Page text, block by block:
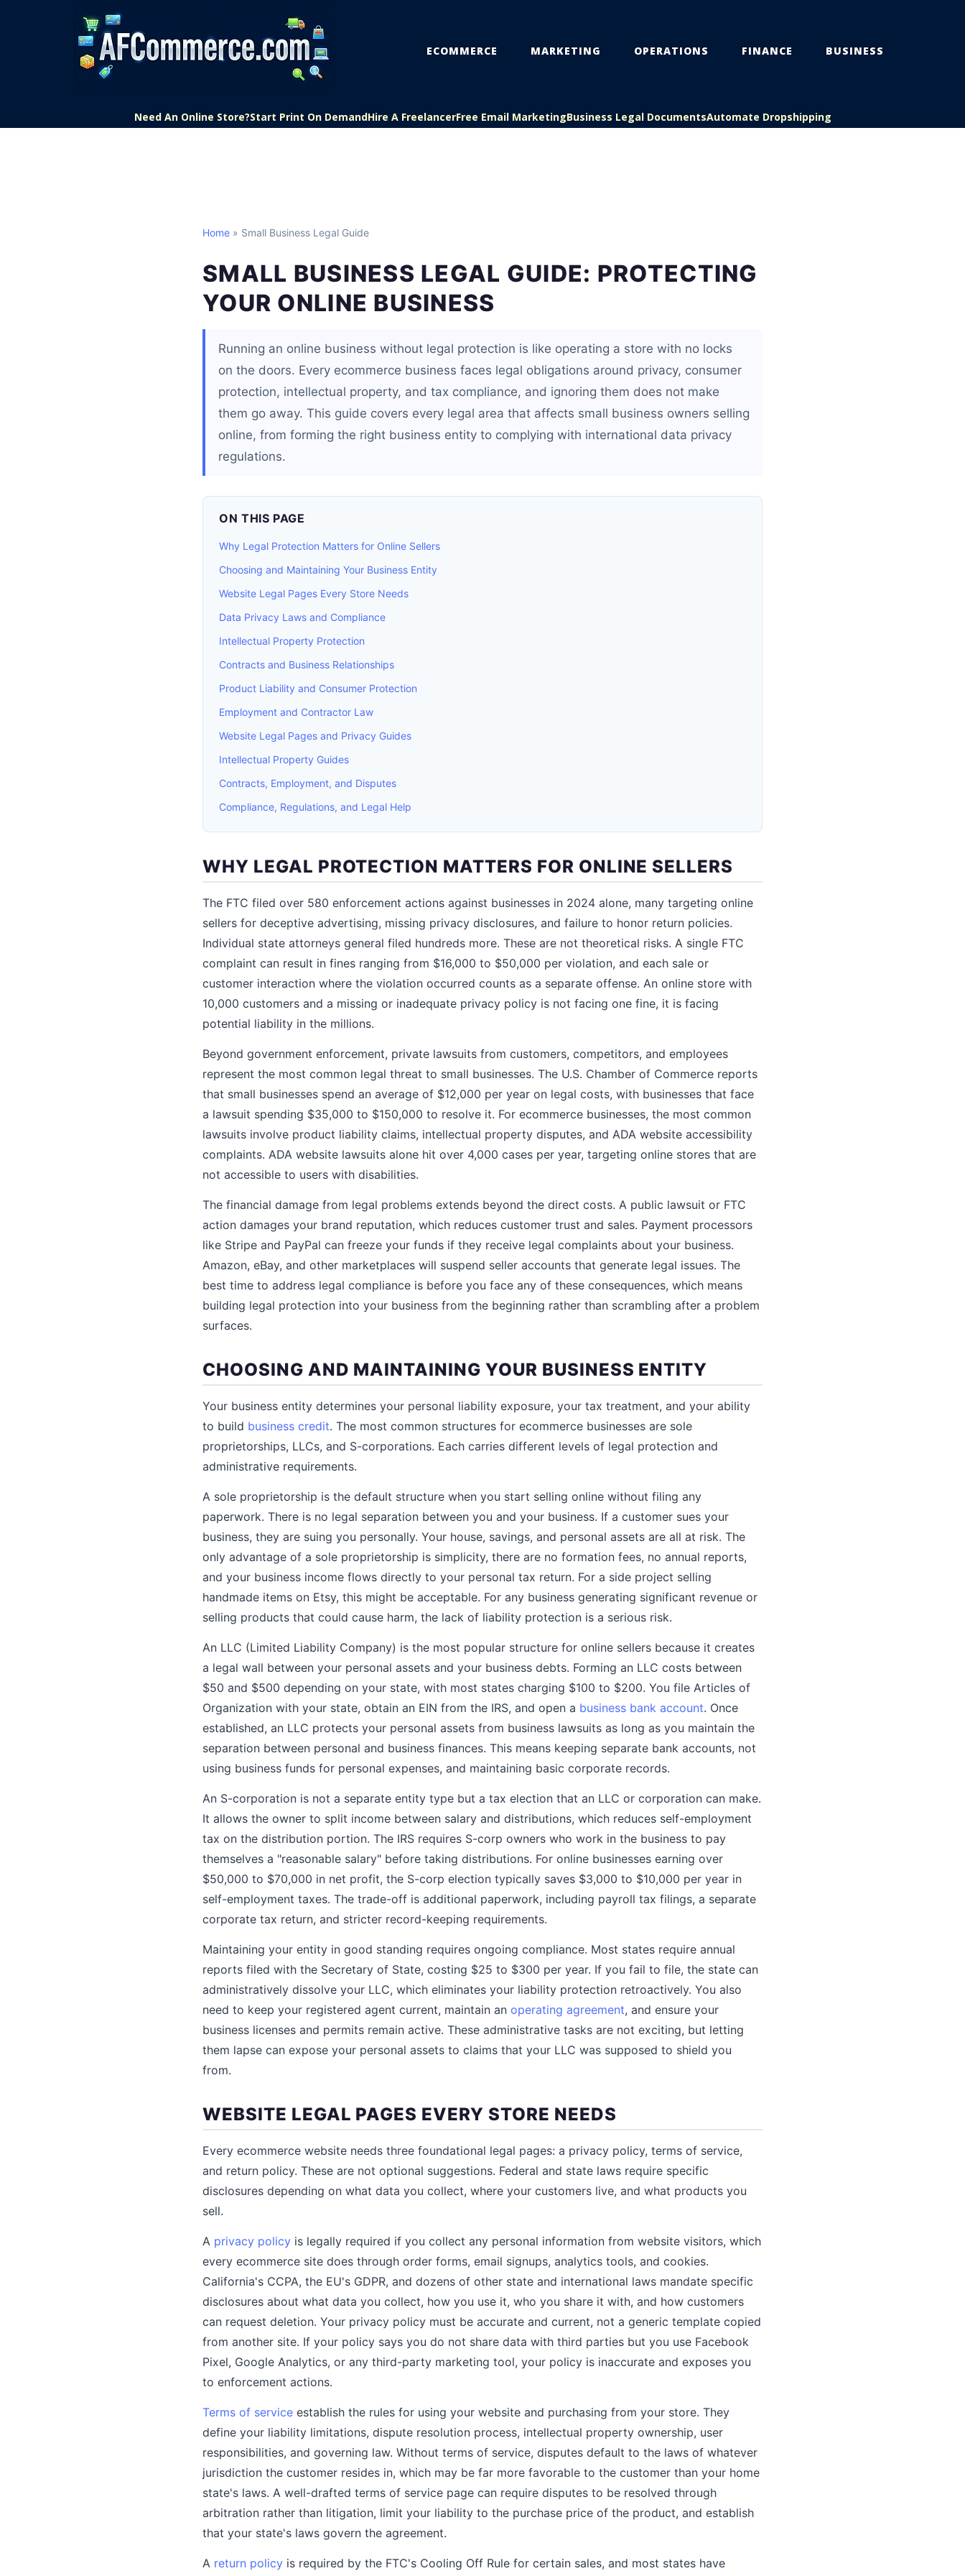
ECOMMERCE MARKETING OPERATIONS FINANCE BUSINESS
Need An Online Store?Start Print On DemandHire A FreelancerFree Email MarketingBusiness Legal DocumentsAutomate Dropshipping
Home » Small Business Legal Guide
SMALL BUSINESS LEGAL GUIDE: PROTECTING
YOUR ONLINE BUSINESS
Running an online business without legal protection is like operating a store with no locks
on the doors. Every ecommerce business faces legal obligations around privacy, consumer
protection, intellectual property, and tax compliance, and ignoring them does not make
them go away. This guide covers every legal area that affects small business owners selling
online, from forming the right business entity to complying with international data privacy
regulations.
ON THIS PAGE
Why Legal Protection Matters for Online Sellers
Choosing and Maintaining Your Business Entity
Website Legal Pages Every Store Needs
Data Privacy Laws and Compliance
Intellectual Property Protection
Contracts and Business Relationships
Product Liability and Consumer Protection
Employment and Contractor Law
Website Legal Pages and Privacy Guides
Intellectual Property Guides
Contracts, Employment, and Disputes
Compliance, Regulations, and Legal Help
WHY LEGAL PROTECTION MATTERS FOR ONLINE SELLERS
The FTC filed over 580 enforcement actions against businesses in 2024 alone, many targeting online
sellers for deceptive advertising, missing privacy disclosures, and failure to honor return policies.
Individual state attorneys general filed hundreds more. These are not theoretical risks. A single FTC
complaint can result in fines ranging from $16,000 to $50,000 per violation, and each sale or
customer interaction where the violation occurred counts as a separate offense. An online store with
10,000 customers and a missing or inadequate privacy policy is not facing one fine, it is facing
potential liability in the millions.
Beyond government enforcement, private lawsuits from customers, competitors, and employees
represent the most common legal threat to small businesses. The U.S. Chamber of Commerce reports
that small businesses spend an average of $12,000 per year on legal costs, with businesses that face
a lawsuit spending $35,000 to $150,000 to resolve it. For ecommerce businesses, the most common
lawsuits involve product liability claims, intellectual property disputes, and ADA website accessibility
complaints. ADA website lawsuits alone hit over 4,000 cases per year, targeting online stores that are
not accessible to users with disabilities.
The financial damage from legal problems extends beyond the direct costs. A public lawsuit or FTC
action damages your brand reputation, which reduces customer trust and sales. Payment processors
like Stripe and PayPal can freeze your funds if they receive legal complaints about your business.
Amazon, eBay, and other marketplaces will suspend seller accounts that generate legal issues. The
best time to address legal compliance is before you face any of these consequences, which means
building legal protection into your business from the beginning rather than scrambling after a problem
surfaces.
CHOOSING AND MAINTAINING YOUR BUSINESS ENTITY
Your business entity determines your personal liability exposure, your tax treatment, and your ability
to build business credit. The most common structures for ecommerce businesses are sole
proprietorships, LLCs, and S-corporations. Each carries different levels of legal protection and
administrative requirements.
A sole proprietorship is the default structure when you start selling online without filing any
paperwork. There is no legal separation between you and your business. If a customer sues your
business, they are suing you personally. Your house, savings, and personal assets are all at risk. The
only advantage of a sole proprietorship is simplicity, there are no formation fees, no annual reports,
and your business income flows directly to your personal tax return. For a side project selling
handmade items on Etsy, this might be acceptable. For any business generating significant revenue or
selling products that could cause harm, the lack of liability protection is a serious risk.
An LLC (Limited Liability Company) is the most popular structure for online sellers because it creates
a legal wall between your personal assets and your business debts. Forming an LLC costs between
$50 and $500 depending on your state, with most states charging $100 to $200. You file Articles of
Organization with your state, obtain an EIN from the IRS, and open a business bank account. Once
established, an LLC protects your personal assets from business lawsuits as long as you maintain the
separation between personal and business finances. This means keeping separate bank accounts, not
using business funds for personal expenses, and maintaining basic corporate records.
An S-corporation is not a separate entity type but a tax election that an LLC or corporation can make.
It allows the owner to split income between salary and distributions, which reduces self-employment
tax on the distribution portion. The IRS requires S-corp owners who work in the business to pay
themselves a "reasonable salary" before taking distributions. For online businesses earning over
$50,000 to $70,000 in net profit, the S-corp election typically saves $3,000 to $10,000 per year in
self-employment taxes. The trade-off is additional paperwork, including payroll tax filings, a separate
corporate tax return, and stricter record-keeping requirements.
Maintaining your entity in good standing requires ongoing compliance. Most states require annual
reports filed with the Secretary of State, costing $25 to $300 per year. If you fail to file, the state can
administratively dissolve your LLC, which eliminates your liability protection retroactively. You also
need to keep your registered agent current, maintain an operating agreement, and ensure your
business licenses and permits remain active. These administrative tasks are not exciting, but letting
them lapse can expose your personal assets to claims that your LLC was supposed to shield you
from.
WEBSITE LEGAL PAGES EVERY STORE NEEDS
Every ecommerce website needs three foundational legal pages: a privacy policy, terms of service,
and return policy. These are not optional suggestions. Federal and state laws require specific
disclosures depending on what data you collect, where your customers live, and what products you
sell.
A privacy policy is legally required if you collect any personal information from website visitors, which
every ecommerce site does through order forms, email signups, analytics tools, and cookies.
California's CCPA, the EU's GDPR, and dozens of other state and international laws mandate specific
disclosures about what data you collect, how you use it, who you share it with, and how customers
can request deletion. Your privacy policy must be accurate and current, not a generic template copied
from another site. If your policy says you do not share data with third parties but you use Facebook
Pixel, Google Analytics, or any third-party marketing tool, your policy is inaccurate and exposes you
to enforcement actions.
Terms of service establish the rules for using your website and purchasing from your store. They
define your liability limitations, dispute resolution process, intellectual property ownership, user
responsibilities, and governing law. Without terms of service, disputes default to the laws of whatever
jurisdiction the customer resides in, which may be far more favorable to the customer than your home
state's laws. A well-drafted terms of service page can require disputes to be resolved through
arbitration rather than litigation, limit your liability to the purchase price of the product, and establish
that your state's laws govern the agreement.
A return policy is required by the FTC's Cooling Off Rule for certain sales, and most states have